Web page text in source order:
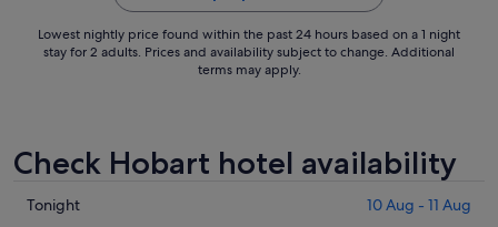
Lowest nightly price found within the past 24 hours based on a 1 night
stay for 2 adults. Prices and availability subject to change. Additional
terms may apply.
Check Hobart hotel availability
Check
Tonight 10 Aug - 11 Aug